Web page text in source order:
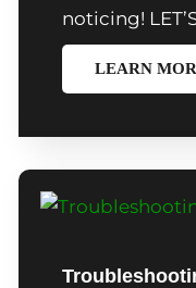
noticing!
LEARN